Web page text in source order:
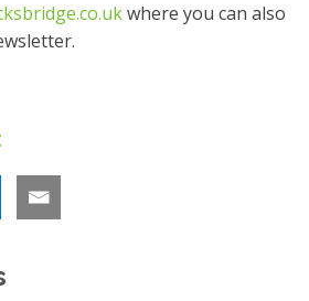
where you can also